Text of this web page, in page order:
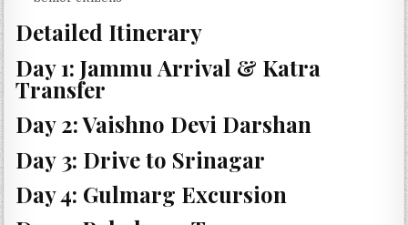
Detailed Itinerary
Day 1: Jammu Arrival & Katra
Transfer
Day 2: Vaishno Devi Darshan
Day 3: Drive to Srinagar
Day 4: Gulmarg Excursion